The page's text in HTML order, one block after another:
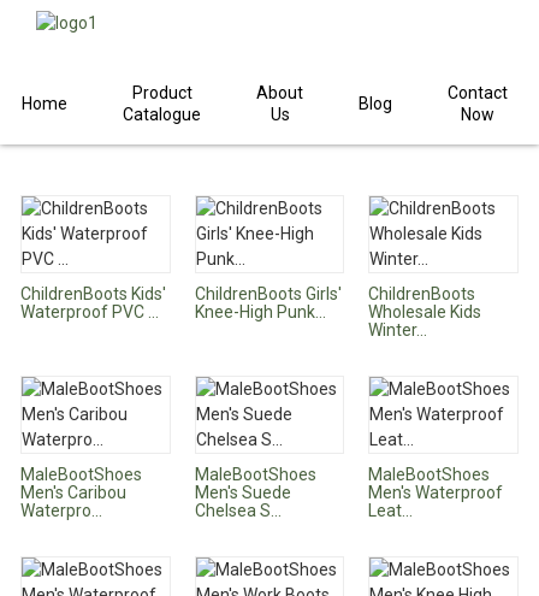
Home
Product
Catalogue
About
Us
Blog
Contact
Now
Home Products Children Boots
ChildrenBoots Kids'
Waterproof PVC ...
ChildrenBoots Girls'
Knee-High Punk...
ChildrenBoots
Wholesale Kids
Winter...
MaleBootShoes
Men's Caribou
Waterpro...
MaleBootShoes
Men's Suede
Chelsea S...
MaleBootShoes
Men's Waterproof
Leat...